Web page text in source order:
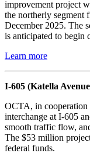
improvement project
the northerly segment
December 2025. The
is anticipated to begin
Learn more
I-605 (Katella
OCTA, in
interchange at I-605
smooth traffic flow,
The $53 million
federal funds.